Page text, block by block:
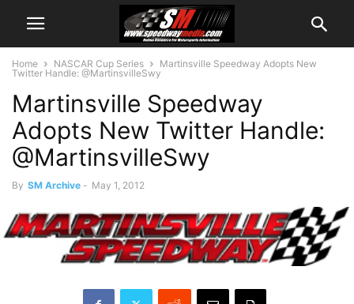
Home NASCAR Cup Series
Martinsville Speedway Adopts New
Twitter Handle: @MartinsvilleSwy
Martinsville Speedway
Adopts New Twitter Handle:
@MartinsvilleSwy
By SM Archive - May 1, 2012